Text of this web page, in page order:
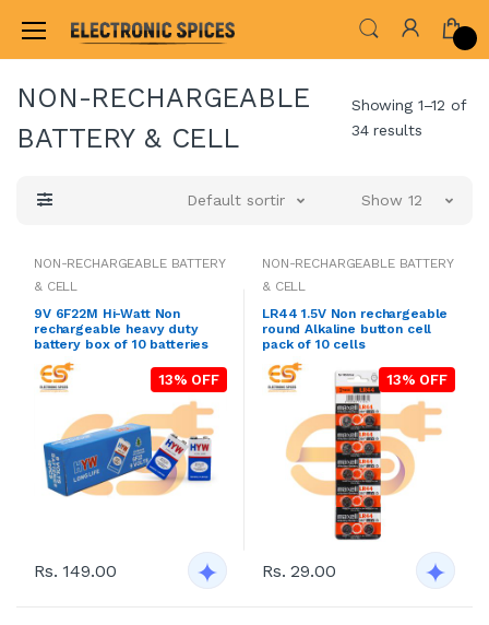
Home SOLAR,CELL & BATTERIES NON-
NON-RECHARGEABLE
BATTERY & CELL
Showing 1–12 of
34 results
Default sorting Show 12
NON-RECHARGEABLE BATTERY
& CELL
9V 6F22M Hi-Watt Non
rechargeable heavy duty
battery box of 10 batteries
13% OFF
Rs. 149.00
NON-RECHARGEABLE BATTERY
& CELL
LR44 1.5V Non rechargeable
round Alkaline button cell
pack of 10 cells
13% OFF
Rs. 29.00